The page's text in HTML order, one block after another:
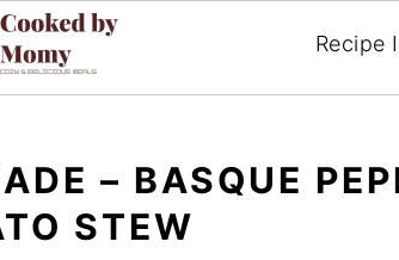
Recipe
– BASQUE
STEW